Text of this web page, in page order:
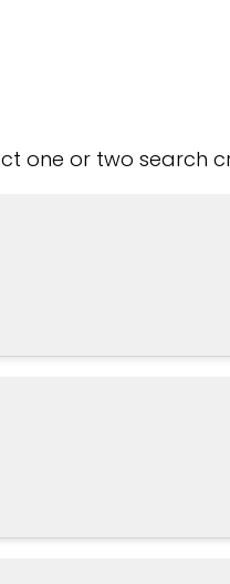
one or two search